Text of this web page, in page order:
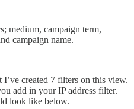
medium, campaign term,
campaign name.
created 7 filters on this view.
add in your IP address filter.
look like below.